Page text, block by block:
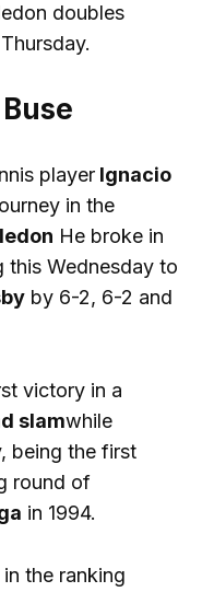
doubles
player Ignacio
in the
He broke in
this Wednesday to
by 6-2, 6-2 and
victory in a
slamwhile
being the first
round of
in 1994.
the ranking